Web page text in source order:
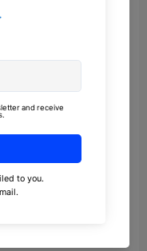
enabled,
will treat this
that may be
of personal
may be
for the device
website.
of your
using cookies
as
browsing from